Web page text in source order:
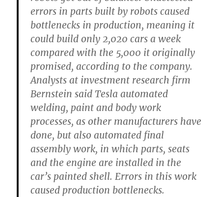
errors in parts built by robots caused
bottlenecks in production, meaning it
could build only 2,020 cars a week
compared with the 5,000 it originally
promised, according to the company.
Analysts at investment research firm
Bernstein said Tesla automated
welding, paint and body work
processes, as other manufacturers have
done, but also automated final
assembly work, in which parts, seats
and the engine are installed in the
car’s painted shell. Errors in this work
caused production bottlenecks.